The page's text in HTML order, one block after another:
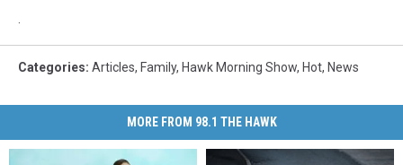
.
Categories: Articles, Family, Hawk Morning Show, Hot, News
MORE FROM 98.1 THE HAWK